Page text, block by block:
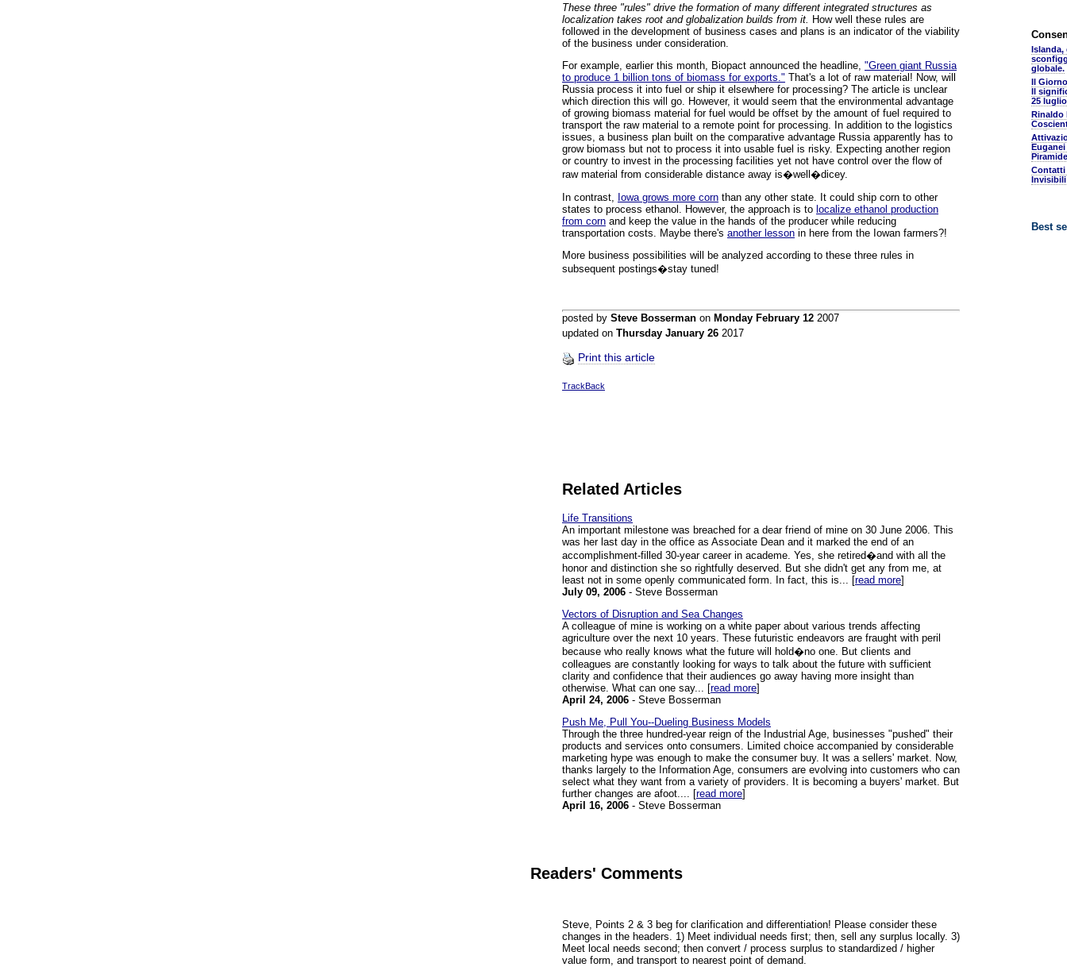
These three "rules" drive the formation of many different integrated structures as
localization takes root and globalization builds from it. How well these rules are
followed in the development of business cases and plans is an indicator of the viability
of the business under consideration.
For example, earlier this month, Biopact announced the headline, "Green giant Russia
to produce 1 billion tons of biomass for exports." That's a lot of raw material! Now, will
Russia process it into fuel or ship it elsewhere for processing? The article is unclear
which direction this will go. However, it would seem that the environmental advantage
of growing biomass material for fuel would be offset by the amount of fuel required to
transport the raw material to a remote point for processing. In addition to the logistics
issues, a business plan built on the comparative advantage Russia apparently has to
grow biomass but not to process it into usable fuel is risky. Expecting another region
or country to invest in the processing facilities yet not have control over the flow of
raw material from considerable distance away is�well�dicey.
In contrast, Iowa grows more corn than any other state. It could ship corn to other
states to process ethanol. However, the approach is to localize ethanol production
from corn and keep the value in the hands of the producer while reducing
transportation costs. Maybe there's another lesson in here from the Iowan farmers?!
More business possibilities will be analyzed according to these three rules in
subsequent postings�stay tuned!
posted by Steve Bosserman on Monday February 12 2007
updated on Thursday January 26 2017
Print this article
TrackBack
Related Articles
Life Transitions
An important milestone was breached for a dear friend of mine on 30 June 2006. This
was her last day in the office as Associate Dean and it marked the end of an
accomplishment-filled 30-year career in academe. Yes, she retired�and with all the
honor and distinction she so rightfully deserved. But she didn't get any from me, at
least not in some openly communicated form. In fact, this is... [read more]
July 09, 2006 - Steve Bosserman
Vectors of Disruption and Sea Changes
A colleague of mine is working on a white paper about various trends affecting
agriculture over the next 10 years. These futuristic endeavors are fraught with peril
because who really knows what the future will hold�no one. But clients and
colleagues are constantly looking for ways to talk about the future with sufficient
clarity and confidence that their audiences go away having more insight than
otherwise. What can one say... [read more]
April 24, 2006 - Steve Bosserman
Push Me, Pull You--Dueling Business Models
Through the three hundred-year reign of the Industrial Age, businesses "pushed" their
products and services onto consumers. Limited choice accompanied by considerable
marketing hype was enough to make the consumer buy. It was a sellers' market. Now,
thanks largely to the Information Age, consumers are evolving into customers who can
select what they want from a variety of providers. It is becoming a buyers' market. But
further changes are afoot.... [read more]
April 16, 2006 - Steve Bosserman
Readers' Comments
Steve, Points 2 & 3 beg for clarification and differentiation! Please consider these
changes in the headers. 1) Meet individual needs first; then, sell any surplus locally. 3)
Meet local needs second; then convert / process surplus to standardized / higher
value form, and transport to nearest point of demand.
Islanda,
globale.
Il
Il
25 luglio
Rinaldo
Euganei
Invisibili
Best